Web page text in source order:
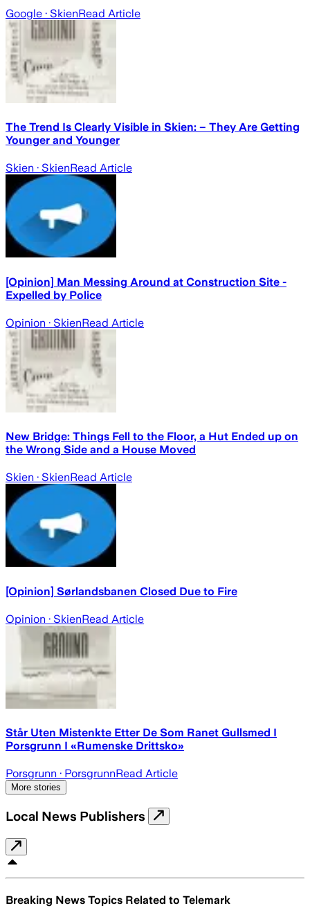
Google · SkienRead Article
The Trend Is Clearly Visible in Skien: – They Are Getting
Younger and Younger
Skien · SkienRead Article
[Opinion] Man Messing Around at Construction Site -
Expelled by Police
Opinion · SkienRead Article
New Bridge: Things Fell to the Floor, a Hut Ended up on
the Wrong Side and a House Moved
Skien · SkienRead Article
[Opinion] Sørlandsbanen Closed Due to Fire
Opinion · SkienRead Article
Står Uten Mistenkte Etter De Som Ranet Gullsmed I
Porsgrunn I «Rumenske Drittsko»
Porsgrunn · PorsgrunnRead Article
More stories
Local News Publishers
Breaking News Topics Related to Telemark